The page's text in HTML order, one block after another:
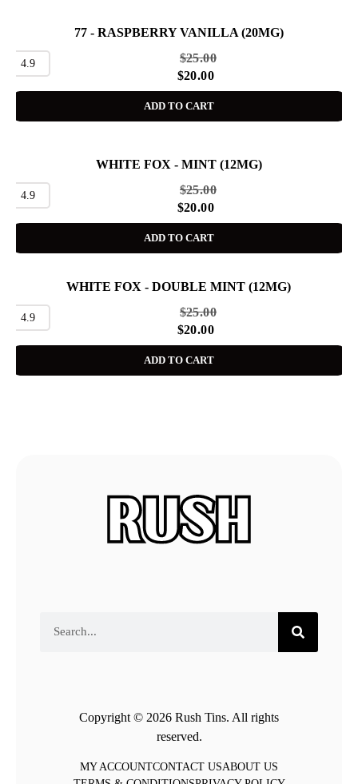
77 - RASPBERRY VANILLA (20MG)
4.9 $25.00
$20.00
ADD TO CART
WHITE FOX - MINT (12MG)
4.9 $25.00
$20.00
ADD TO CART
WHITE FOX - DOUBLE MINT (12MG)
4.9 $25.00
$20.00
ADD TO CART
Copyright © 2026 Rush Tins. All rights
reserved.
MY ACCOUNTCONTACT USABOUT US